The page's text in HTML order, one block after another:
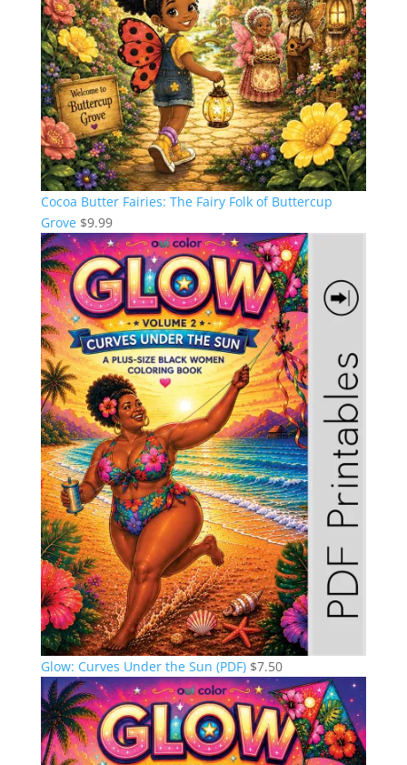
Cocoa Butter Fairies: The Fairy Folk of Buttercup
Grove $9.99
Glow: Curves Under the Sun (PDF) $7.50